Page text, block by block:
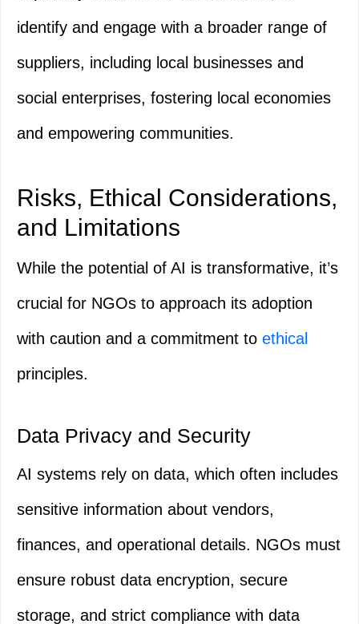
identify and engage with a broader range of
suppliers, including local businesses and
social enterprises, fostering local economies
and empowering communities.
Risks, Ethical Considerations,
and Limitations
While the potential of AI is transformative, it’s
crucial for NGOs to approach its adoption
with caution and a commitment to ethical
principles.
Data Privacy and Security
AI systems rely on data, which often includes
sensitive information about vendors,
finances, and operational details. NGOs must
ensure robust data encryption, secure
storage, and strict compliance with data